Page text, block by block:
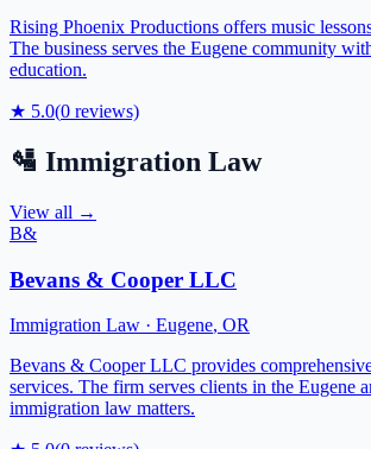
Rising Phoenix Productions offers music
The business serves the Eugene community
education.
★ 5.0(0 reviews)
🛂 Immigration Law
View all →
B&
Bevans & Cooper LLC
Immigration Law · Eugene, OR
Bevans & Cooper LLC provides
services. The firm serves clients in the Eugene
immigration law matters.